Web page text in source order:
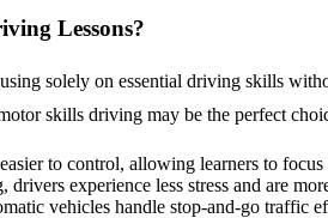
Lessons?
solely on essential driving skills
skills driving may be the perfect
to control, allowing learners to
experience less stress and are
vehicles handle stop-and-go traffic